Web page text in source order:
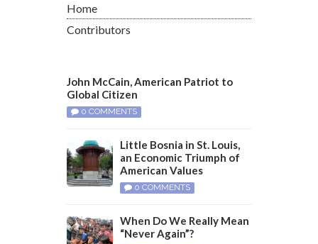
Home
Contributors
John McCain, American Patriot to
Global Citizen
0 COMMENTS
Little Bosnia in St. Louis,
an Economic Triumph of
American Values
0 COMMENTS
When Do We Really Mean
“Never Again”?